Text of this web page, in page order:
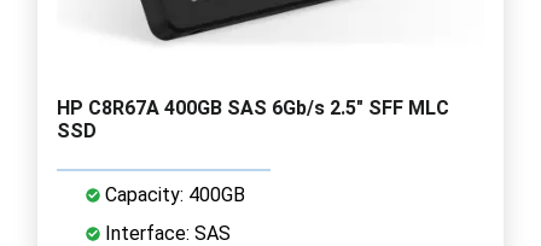
HP C8R67A 400GB SAS 6Gb/s 2.5" SFF MLC
SSD
Capacity: 400GB
Interface: SAS